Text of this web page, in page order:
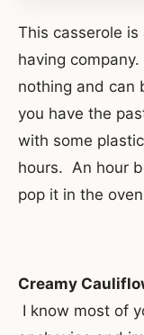
This casserole
having
nothing and can
you have the
with some
hours. An hour
pop it in the
Creamy
I know most of